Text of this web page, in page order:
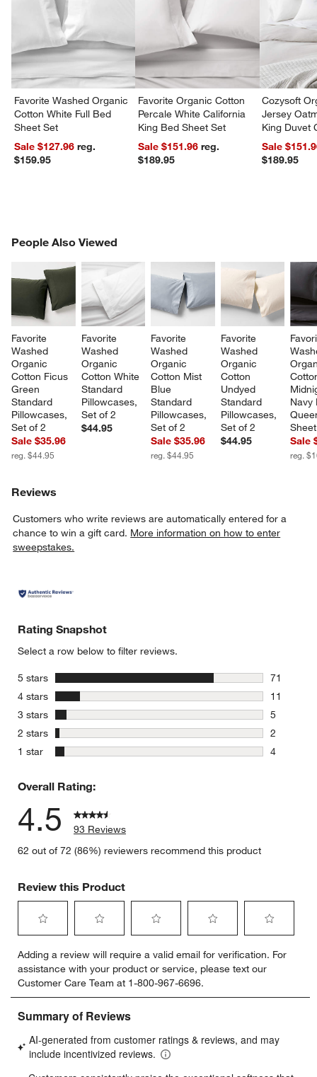
Favorite Washed Organic
Cotton White Full Bed
Sheet Set
Sale $127.96reg.
$159.95
Favorite Organic Cotton
Percale White California
King Bed Sheet Set
Sale $151.96reg.
$189.95
Cozysoft
Jersey
King Duvet
Sale
$189.95
People Also Viewed
Favorite
Washed
Organic
Cotton Ficus
Green
Standard
Pillowcases,
Set of 2
Sale $35.96
reg. $44.95
Favorite
Washed
Organic
Cotton White
Standard
Pillowcases,
Set of 2
$44.95
Favorite
Washed
Organic
Cotton Mist
Blue
Standard
Pillowcases,
Set of 2
Sale $35.96
reg. $44.95
Favorite
Washed
Organic
Cotton
Undyed
Standard
Pillowcases,
Set of 2
$44.95
Sale
reg.
PEOPLE ALSO VIEWEDITEMS SKIPPED. UNDO.
Reviews
Customers who write reviews are automatically entered for a
chance to win a gift card. More information on how to enter
sweepstakes.
Rating Snapshot
Select a row below to filter reviews.
5 stars stars
71
71
4 stars stars
11
11
3 stars stars
5
5 reviews
2 stars stars
2
2
1 star stars
4
Overall Rating:
4.5
93 Reviews
62 out of 72 (86%) reviewers recommend this product
Review this Product
to
rate
the
item
with
star.
This
to
rate
the
item
with
stars.
This
to
rate
the
item
stars.
This
to
rate
the
item
stars.
to
rate
item
stars.
Adding a review will require a valid email for verification. For
assistance with your product or service, please text our
Customer Care Team at 1-800-967-6696.